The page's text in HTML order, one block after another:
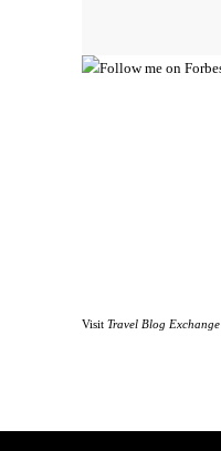
Visit Travel Blog Exchange